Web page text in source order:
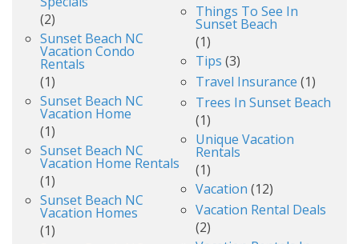
(2)
Sunset Beach NC
Vacation Condo
Rentals
(1)
Sunset Beach NC
Vacation Home
(1)
Sunset Beach NC
Vacation Home Rentals
(1)
Sunset Beach NC
Vacation Homes
(1)
Things To See In
Sunset Beach
(1)
Tips (3)
Travel Insurance (1)
Trees In Sunset Beach
(1)
Unique Vacation
Rentals
(1)
Vacation (12)
Vacation Rental Deals
(2)